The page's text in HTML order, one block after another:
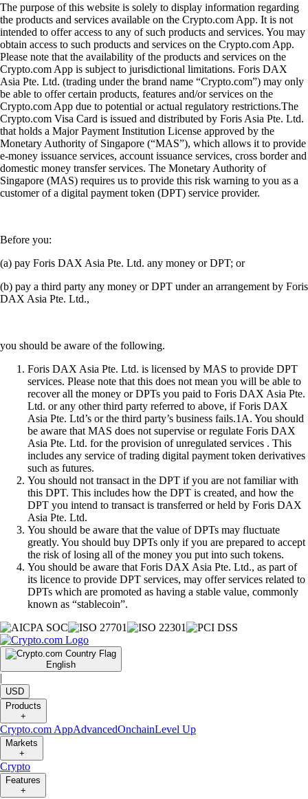
The purpose of this website is solely to display information regarding
the products and services available on the Crypto.com App. It is not
intended to offer access to any of such products and services. You may
obtain access to such products and services on the Crypto.com App.
Please note that the availability of the products and services on the
Crypto.com App is subject to jurisdictional limitations. Foris DAX
Asia Pte. Ltd. (trading under the brand name “Crypto.com”) may only
be able to offer certain products, features and/or services on the
Crypto.com App due to potential or actual regulatory restrictions.The
Crypto.com Visa Card is issued and distributed by Foris Asia Pte. Ltd.
that holds a Major Payment Institution License approved by the
Monetary Authority of Singapore (“MAS”), which allows it to provide
e-money issuance services, account issuance services, cross border and
domestic money transfer services. The Monetary Authority of
Singapore (MAS) requires us to provide this risk warning to you as a
customer of a digital payment token (DPT) service provider.
Before you:
(a) pay Foris DAX Asia Pte. Ltd. any money or DPT; or
(b) pay a third party any money or DPT under an arrangement by Foris
DAX Asia Pte. Ltd.,
you should be aware of the following.
Foris DAX Asia Pte. Ltd. is licensed by MAS to provide DPT
services. Please note that this does not mean you will be able to
recover all the money or DPTs you paid to Foris DAX Asia Pte.
Ltd. or any other third party referred to above, if Foris DAX
Asia Pte. Ltd’s or the third party’s business fails.1A. You should
be aware that MAS does not supervise or regulate Foris DAX
Asia Pte. Ltd. for the provision of unregulated services . This
includes any service of trading digital payment token derivatives
such as futures.
You should not transact in the DPT if you are not familiar with
this DPT. This includes how the DPT is created, and how the
DPT you intend to transact is transferred or held by Foris DAX
Asia Pte. Ltd.
You should be aware that the value of DPTs may fluctuate
greatly. You should buy DPTs only if you are prepared to accept
the risk of losing all of the money you put into such tokens.
You should be aware that Foris DAX Asia Pte. Ltd., as part of
its licence to provide DPT services, may offer services related to
DPTs which are promoted as having a stable value, commonly
known as “stablecoin”.
English
|
USD
Products
+
Crypto.com AppAdvancedOnchainLevel Up
Markets
+
Crypto
Features
+